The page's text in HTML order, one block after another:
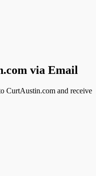
via Email
CurtAustin.com and receive